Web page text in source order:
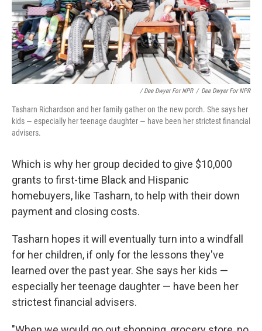
/ Dee Dwyer For NPR / Dee Dwyer For NPR
Tasharn Richardson and her family gather on the new porch. She says her
kids — especially her teenage daughter — have been her strictest financial
advisers.
Which is why her group decided to give $10,000
grants to first-time Black and Hispanic
homebuyers, like Tasharn, to help with their down
payment and closing costs.
Tasharn hopes it will eventually turn into a windfall
for her children, if only for the lessons they've
learned over the past year. She says her kids —
especially her teenage daughter — have been her
strictest financial advisers.